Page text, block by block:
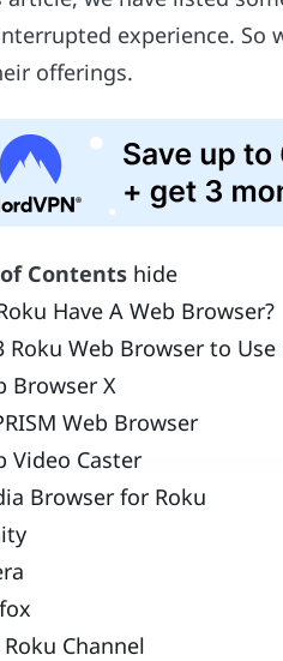
experience. So
offerings.
Contents hide
Have A Web Browser?
Roku Web Browser to Use
Browser X
Web Browser
Video Caster
Browser for Roku
Roku Channel